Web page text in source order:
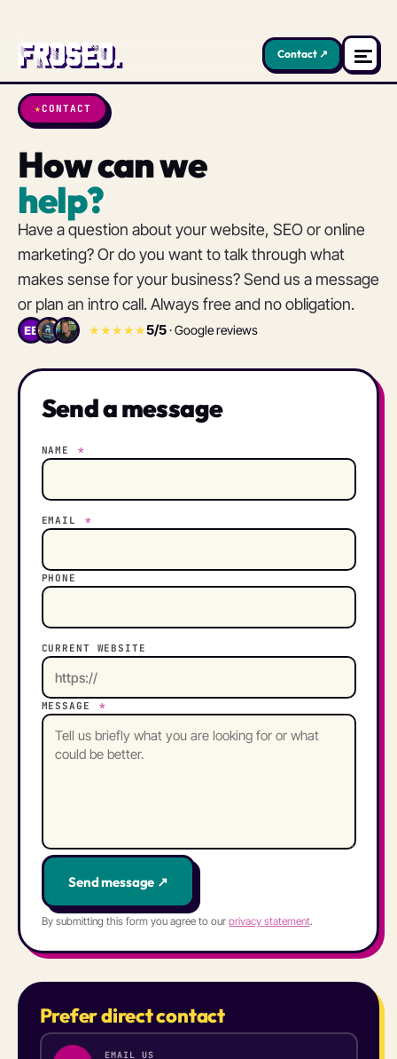
Contact ↗
★CONTACT
How can we
help?
Have a question about your website, SEO or online
marketing? Or do you want to talk through what
makes sense for your business? Send us a message
or plan an intro call. Always free and no obligation.
EB ★★★★★5/5· Google reviews
Send a message
NAME *
EMAIL *
PHONE
CURRENT WEBSITE
MESSAGE *
Send message ↗
By submitting this form you agree to our privacy statement.
Prefer direct contact
EMAIL US